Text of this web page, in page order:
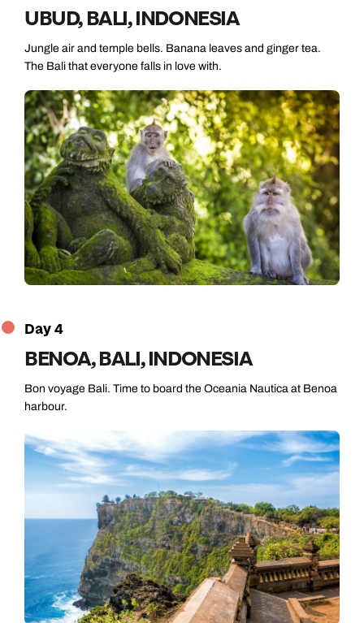
UBUD, BALI, INDONESIA
Jungle air and temple bells. Banana leaves and ginger tea.
The Bali that everyone falls in love with.
Day 4
BENOA, BALI, INDONESIA
Bon voyage Bali. Time to board the Oceania Nautica at Benoa
harbour.